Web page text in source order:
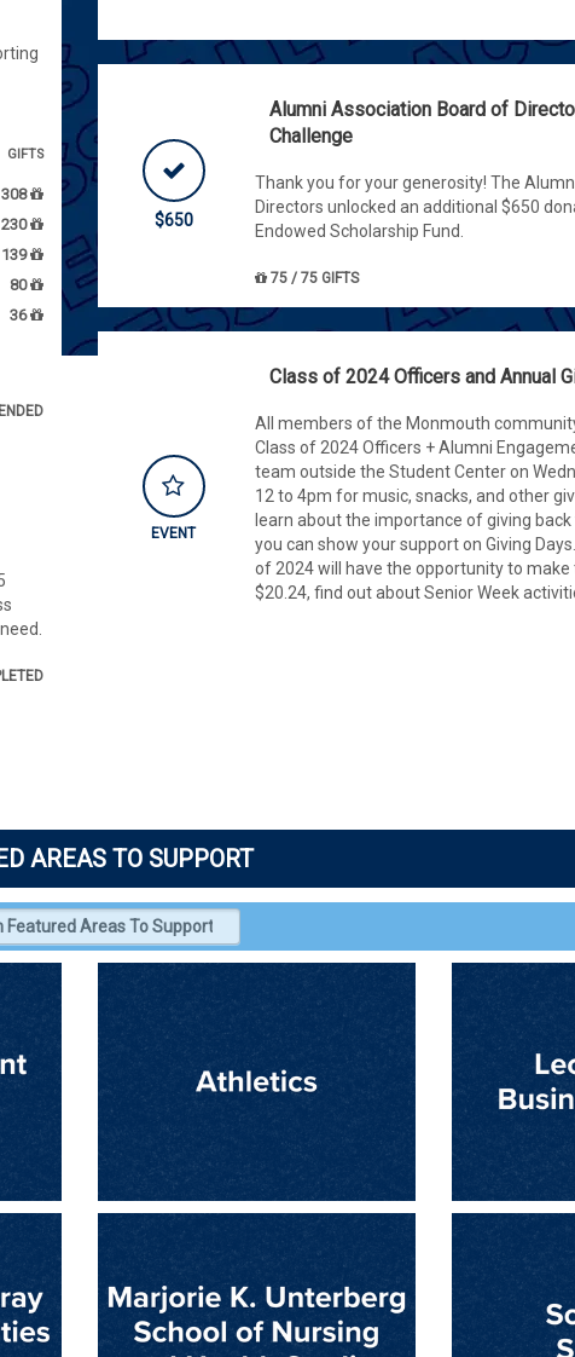
GIFTS
308
230
139
80
36
ENDED
$650
Alumni Association Board of
Challenge
Thank you for your generosity! The
Directors unlocked an additional $650
Endowed Scholarship Fund.
75 / 75 GIFTS
EVENT
Class of 2024 Officers and Annual
All members of the Monmouth
Class of 2024 Officers + Alumni
team outside the Student Center on
12 to 4pm for music, snacks, and other
learn about the importance of giving
you can show your support on Giving
of 2024 will have the opportunity to
$20.24, find out about Senior Week
AREAS TO SUPPORT